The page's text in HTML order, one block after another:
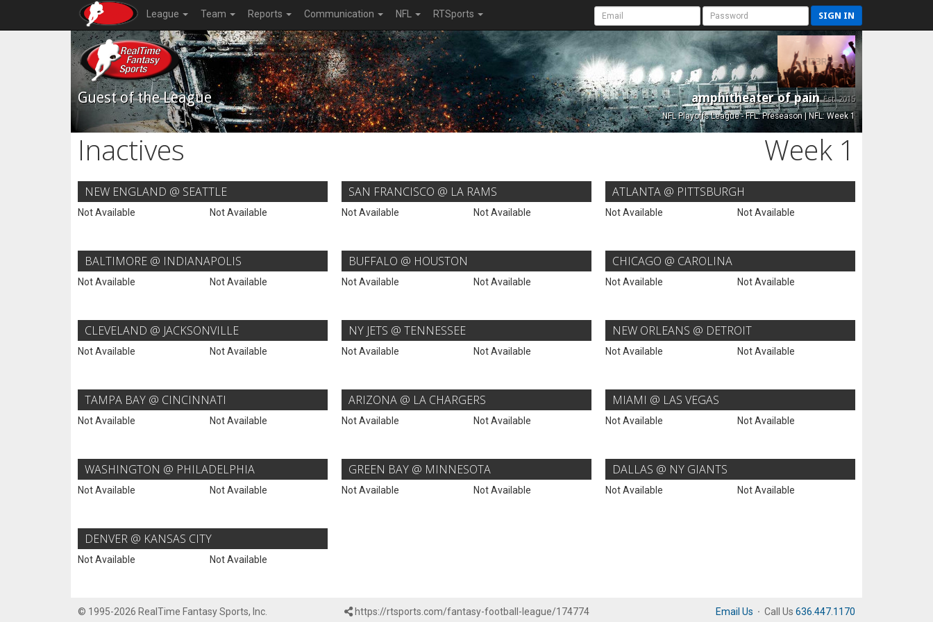
League Team Reports Communication NFL RTSports SIGN IN
Guest of the League amphitheater of painEst. 2015
NFL Playoffs League - FFL: Preseason | NFL: Week 1
Inactives Week 1
NEW ENGLAND @ SEATTLE
Not Available Not Available
SAN FRANCISCO @ LA RAMS
Not Available Not Available
ATLANTA @ PITTSBURGH
Not Available Not Available
BALTIMORE @ INDIANAPOLIS
Not Available Not Available
BUFFALO @ HOUSTON
Not Available Not Available
CHICAGO @ CAROLINA
Not Available Not Available
CLEVELAND @ JACKSONVILLE
Not Available Not Available
NY JETS @ TENNESSEE
Not Available Not Available
NEW ORLEANS @ DETROIT
Not Available Not Available
TAMPA BAY @ CINCINNATI
Not Available Not Available
ARIZONA @ LA CHARGERS
Not Available Not Available
MIAMI @ LAS VEGAS
Not Available Not Available
WASHINGTON @ PHILADELPHIA
Not Available Not Available
GREEN BAY @ MINNESOTA
Not Available Not Available
DALLAS @ NY GIANTS
Not Available Not Available
DENVER @ KANSAS CITY
Not Available Not Available
© 1995-2026 RealTime Fantasy Sports, Inc. https://rtsports.com/fantasy-football-league/174774 Email Us · Call Us 636.447.1170